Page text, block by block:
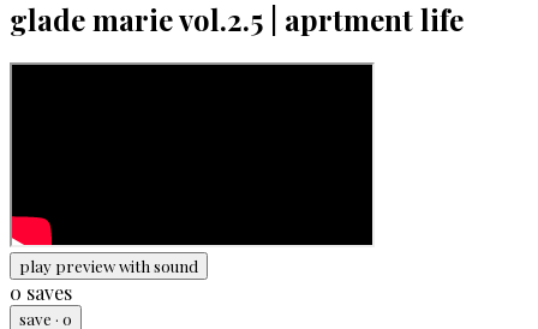
glade marie vol.2.5 | aprtment life
play preview with sound
0 saves
save · 0